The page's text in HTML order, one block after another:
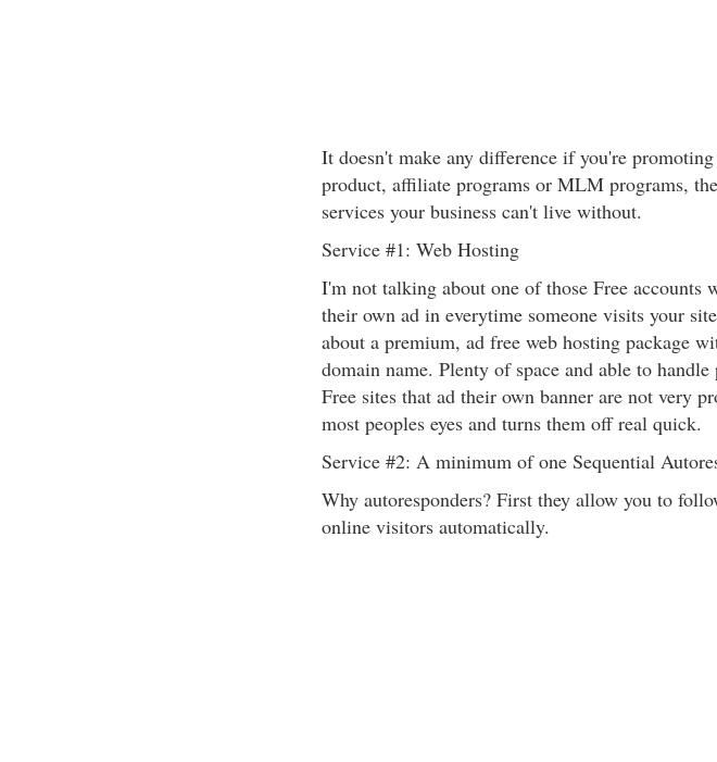
It doesn't make any difference if you're
product, affiliate programs or MLM programs,
services your business can't live without.
Service #1: Web Hosting
I'm not talking about one of those Free accounts
their own ad in everytime someone visits your
about a premium, ad free web hosting package
domain name. Plenty of space and able to
Free sites that ad their own banner are not very
most peoples eyes and turns them off real quick.
Service #2: A minimum of one Sequential
Why autoresponders? First they allow you to
online visitors automatically.